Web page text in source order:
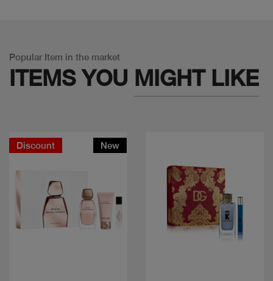
Popular Item in the market
ITEMS YOU MIGHT LIKE
Discount New